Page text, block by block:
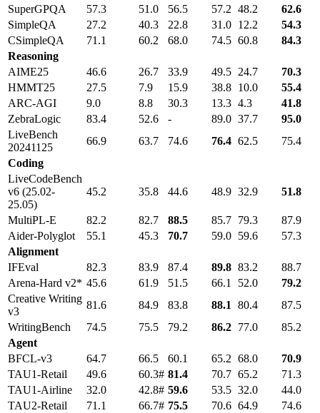
SuperGPQA 57.3 51.0 56.5 57.2 48.2
62.6
SimpleQA
27.2 40.3 22.8 31.0 12.2
54.3
CSimpleQA
71.1 60.2 68.0 74.5 60.8
84.3
Reasoning
AIME25
46.6 26.7 33.9 49.5 24.7
70.3
HMMT25
27.5 7.9 15.9 38.8 10.0
55.4
ARC-AGI
9.0 8.8 30.3 13.3 4.3
41.8
ZebraLogic
83.4 52.6 - 89.0 37.7
95.0
LiveBench
20241125
66.9 63.7 74.6 76.4 62.5
75.4
Coding
LiveCodeBench
v6 (25.02-
25.05)
45.2 35.8 44.6 48.9 32.9 51.8
MultiPL-E 82.2 82.7 88.5 85.7 79.3
87.9
Aider-Polyglot
55.1 45.3 70.7 59.0 59.6
57.3
Alignment
IFEval
82.3 83.9 87.4 89.8 83.2
88.7
Arena-Hard v2* 45.6 61.9 51.5 66.1 52.0
79.2
Creative Writing
v3
81.6 84.9 83.8 88.1 80.4
87.5
WritingBench
74.5 75.5 79.2 86.2 77.0
85.2
Agent
BFCL-v3
64.7 66.5 60.1 65.2 68.0
70.9
TAU1-Retail
49.6 60.3# 81.4 70.7 65.2
71.3
TAU1-Airline
32.0 42.8# 59.6 53.5 32.0
44.0
TAU2-Retail
71.1 66.7# 75.5 70.6 64.9
74.6